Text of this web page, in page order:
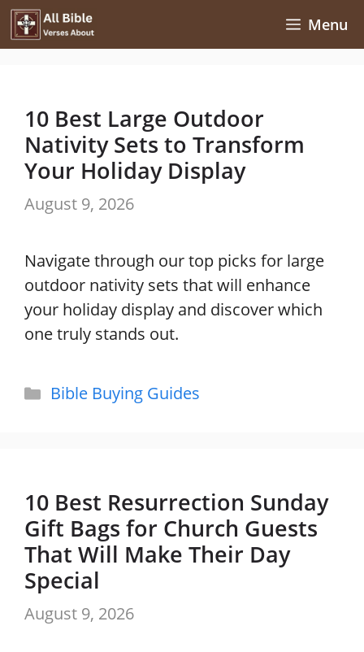
Skip
to
Menu
10 Best Large Outdoor
Nativity Sets to Transform
Your Holiday Display
August 9, 2026
Navigate through our top picks for large
outdoor nativity sets that will enhance
your holiday display and discover which
one truly stands out.
Categories
Bible Buying Guides
10 Best Resurrection Sunday
Gift Bags for Church Guests
That Will Make Their Day
Special
August 9, 2026